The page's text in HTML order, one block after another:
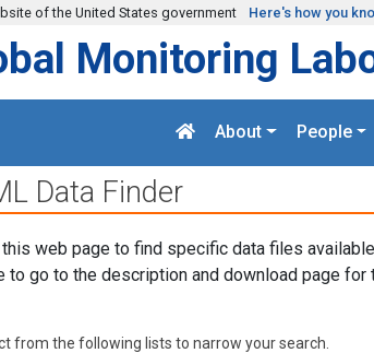
of the United States government Here's how you
Monitoring
About People
Data Finder
web page to find specific data files
to go to the description and download page for
from the following lists to narrow your search.